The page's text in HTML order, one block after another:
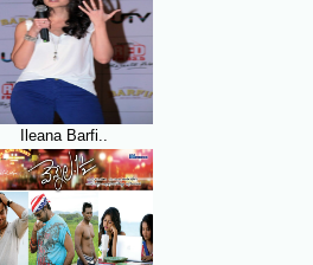
Ileana Barfi..